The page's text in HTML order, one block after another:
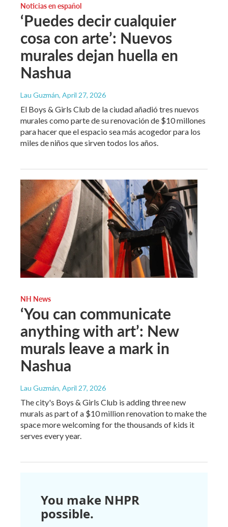
Noticias en español
‘Puedes decir cualquier
cosa con arte’: Nuevos
murales dejan huella en
Nashua
Lau Guzmán, April 27, 2026
El Boys & Girls Club de la ciudad añadió tres nuevos
murales como parte de su renovación de $10 millones
para hacer que el espacio sea más acogedor para los
miles de niños que sirven todos los años.
NH News
‘You can communicate
anything with art’: New
murals leave a mark in
Nashua
Lau Guzmán, April 27, 2026
The city's Boys & Girls Club is adding three new
murals as part of a $10 million renovation to make the
space more welcoming for the thousands of kids it
serves every year.
You make NHPR
possible.